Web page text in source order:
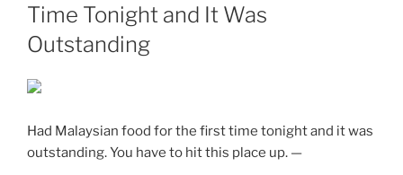
Time Tonight and It Was
Outstanding
Had Malaysian food for the first time tonight and it was
outstanding. You have to hit this place up. —